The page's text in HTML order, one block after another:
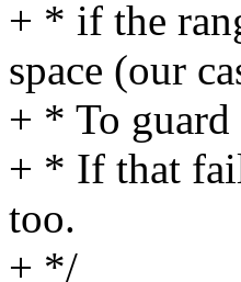
+ * if the
space (our
+ * To
+ * If that
too.
+ */